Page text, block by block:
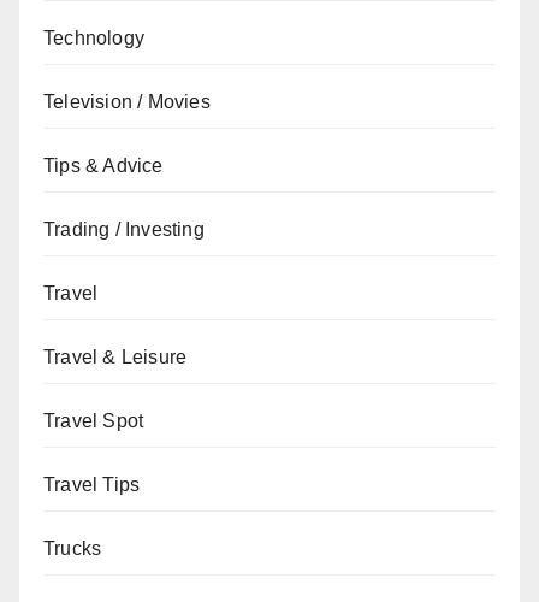
Technology
Television / Movies
Tips & Advice
Trading / Investing
Travel
Travel & Leisure
Travel Spot
Travel Tips
Trucks